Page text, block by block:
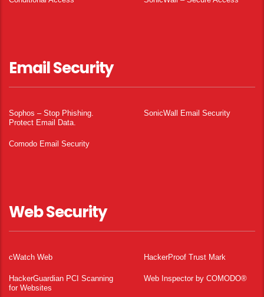
Email Security
Sophos – Stop Phishing.
Protect Email Data.
SonicWall Email Security
Comodo Email Security
Web Security
cWatch Web HackerProof Trust Mark
HackerGuardian PCI Scanning
for Websites
Web Inspector by COMODO®